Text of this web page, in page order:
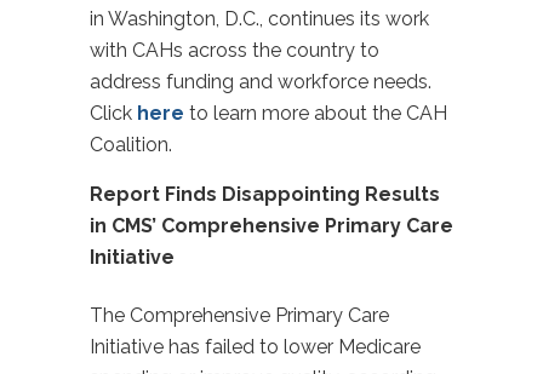
in Washington, D.C., continues its work
with CAHs across the country to
address funding and workforce needs.
Click here to learn more about the CAH
Coalition.
Report Finds Disappointing Results
in CMS’ Comprehensive Primary Care
Initiative
The Comprehensive Primary Care
Initiative has failed to lower Medicare